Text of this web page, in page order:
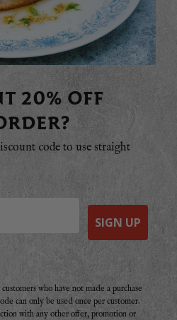
20% OFF
code to use straight
SIGN UP
who have not made a purchase
can only be used once per customer.
with any other offer, promotion or